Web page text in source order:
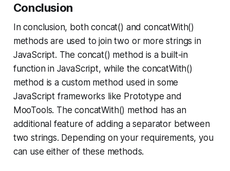
Conclusion
In conclusion, both concat() and concatWith()
methods are used to join two or more strings in
JavaScript. The concat() method is a built-in
function in JavaScript, while the concatWith()
method is a custom method used in some
JavaScript frameworks like Prototype and
MooTools. The concatWith() method has an
additional feature of adding a separator between
two strings. Depending on your requirements, you
can use either of these methods.